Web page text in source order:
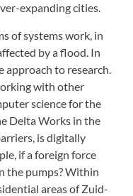
expanding cities.
of systems work, in
by a flood. In
approach to research.
with other
science for the
Delta Works in the
is digitally
if a foreign force
the pumps? Within
areas of Zuid-